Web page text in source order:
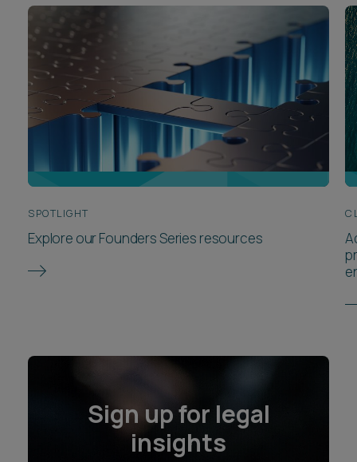
SPOTLIGHT
Explore our Founders Series resources
Sign up for legal
insights